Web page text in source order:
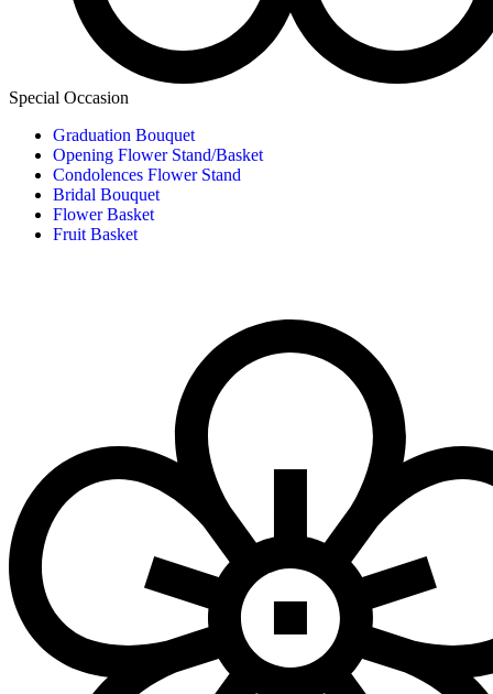
Special Occasion
Graduation Bouquet
Opening Flower Stand/Basket
Condolences Flower Stand
Bridal Bouquet
Flower Basket
Fruit Basket